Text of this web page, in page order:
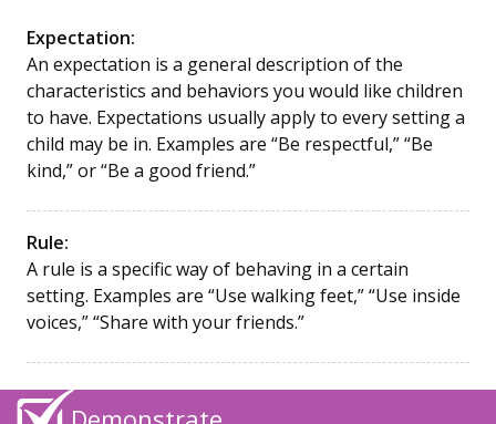
Expectation:
An expectation is a general description of the
characteristics and behaviors you would like children
to have. Expectations usually apply to every setting a
child may be in. Examples are “Be respectful,” “Be
kind,” or “Be a good friend.”
Rule:
A rule is a specific way of behaving in a certain
setting. Examples are “Use walking feet,” “Use inside
voices,” “Share with your friends.”